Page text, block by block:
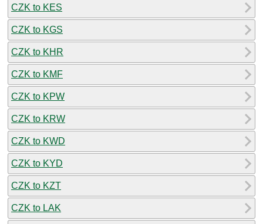
CZK to KES
CZK to KGS
CZK to KHR
CZK to KMF
CZK to KPW
CZK to KRW
CZK to KWD
CZK to KYD
CZK to KZT
CZK to LAK